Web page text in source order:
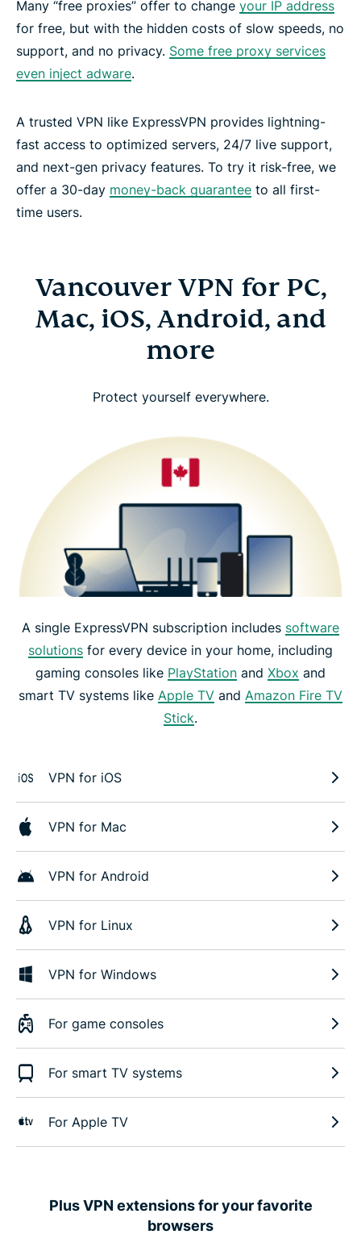
Many “free proxies” offer to change your IP address
for free, but with the hidden costs of slow speeds, no
support, and no privacy. Some free proxy services
even inject adware.
A trusted VPN like ExpressVPN provides lightning-
fast access to optimized servers, 24/7 live support,
and next-gen privacy features. To try it risk-free, we
offer a 30-day money-back guarantee to all first-
time users.
Vancouver VPN for PC,
Mac, iOS, Android, and
more
Protect yourself everywhere.
A single ExpressVPN subscription includes software
solutions for every device in your home, including
gaming consoles like PlayStation and Xbox and
smart TV systems like Apple TV and Amazon Fire TV
Stick.
VPN for iOS
VPN for Mac
VPN for Android
VPN for Linux
VPN for Windows
For game consoles
For smart TV systems
For Apple TV
Plus VPN extensions for your favorite
browsers